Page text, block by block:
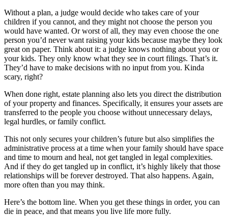
Without a plan, a judge would decide who takes care of your
children if you cannot, and they might not choose the person you
would have wanted. Or worst of all, they may even choose the one
person you’d never want raising your kids because maybe they look
great on paper. Think about it: a judge knows nothing about you or
your kids. They only know what they see in court filings. That’s it.
They’d have to make decisions with no input from you. Kinda
scary, right?
When done right, estate planning also lets you direct the distribution
of your property and finances. Specifically, it ensures your assets are
transferred to the people you choose without unnecessary delays,
legal hurdles, or family conflict.
This not only secures your children’s future but also simplifies the
administrative process at a time when your family should have space
and time to mourn and heal, not get tangled in legal complexities.
And if they do get tangled up in conflict, it’s highly likely that those
relationships will be forever destroyed. That also happens. Again,
more often than you may think.
Here’s the bottom line. When you get these things in order, you can
die in peace, and that means you live life more fully.